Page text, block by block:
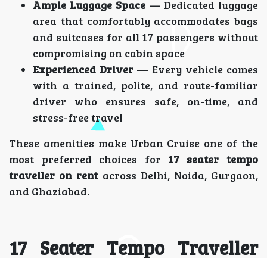
Ample Luggage Space — Dedicated luggage
area that comfortably accommodates bags
and suitcases for all 17 passengers without
compromising on cabin space
Experienced Driver — Every vehicle comes
with a trained, polite, and route-familiar
driver who ensures safe, on-time, and
stress-free travel
These amenities make Urban Cruise one of the
most preferred choices for 17 seater tempo
traveller on rentacross Delhi, Noida, Gurgaon,
and Ghaziabad.
17 Seater Tempo Traveller